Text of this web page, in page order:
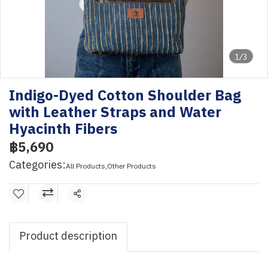
1/3
Indigo-Dyed Cotton Shoulder Bag
with Leather Straps and Water
Hyacinth Fibers
฿5,690
Categories:All Products,Other Products
Share
Product description